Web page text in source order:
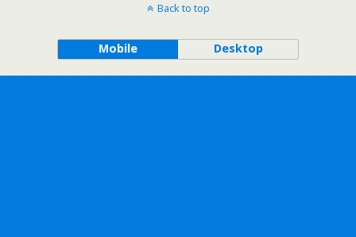
Back to top
Mobile Desktop